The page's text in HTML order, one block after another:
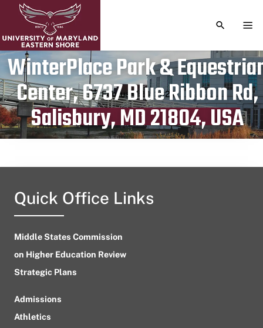
TOGGLE
WinterPlace Park &
Center, 6737 Blue Ribbon Rd,
Salisbury, MD 21804, USA
Publication date
February 24, 2024
Quick Office Links
Middle States Commission
on Higher Education Review
Strategic Plans
Admissions
Athletics